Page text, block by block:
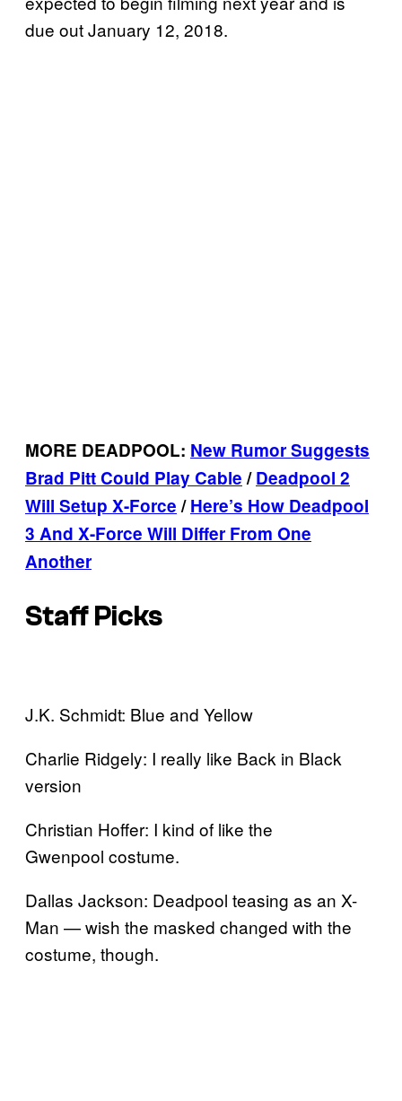
due out January 12, 2018.
MORE DEADPOOL: New Rumor Suggests
Brad Pitt Could Play Cable/Deadpool 2
Will Setup X-Force/Here’s How Deadpool
3 And X-Force Will Differ From One
Another
Staff Picks
J.K. Schmidt: Blue and Yellow
Charlie Ridgely: I really like Back in Black
version
Christian Hoffer: I kind of like the
Gwenpool costume.
Dallas Jackson: Deadpool teasing as an X-
Man — wish the masked changed with the
costume, though.